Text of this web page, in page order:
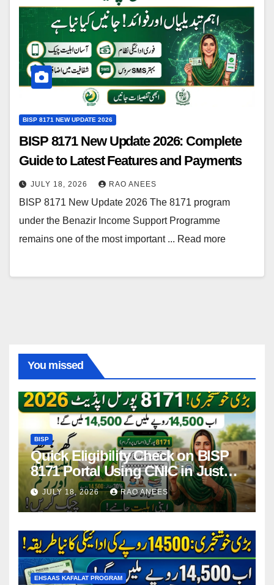
BISP 8171 NEW UPDATE 2026
BISP 8171 New Update 2026: Complete
Guide to Latest Features and Payments
JULY 18, 2026 RAO ANEES
BISP 8171 New Update 2026 The 8171 program
under the Benazir Income Support Programme
remains one of the most important ... Read more
You missed
BISP
Quick Eligibility Check on BISP
8171 Portal Using CNIC in Just
Seconds
JULY 18, 2026 RAO ANEES
EHSAAS KAFALAT PROGRAM